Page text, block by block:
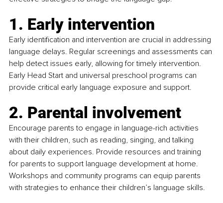
1. Early intervention
Early identification and intervention are crucial in addressing
language delays. Regular screenings and assessments can
help detect issues early, allowing for timely intervention.
Early Head Start and universal preschool programs can
provide critical early language exposure and support.
2. Parental involvement
Encourage parents to engage in language-rich activities
with their children, such as reading, singing, and talking
about daily experiences. Provide resources and training
for parents to support language development at home.
Workshops and community programs can equip parents
with strategies to enhance their children’s language skills.